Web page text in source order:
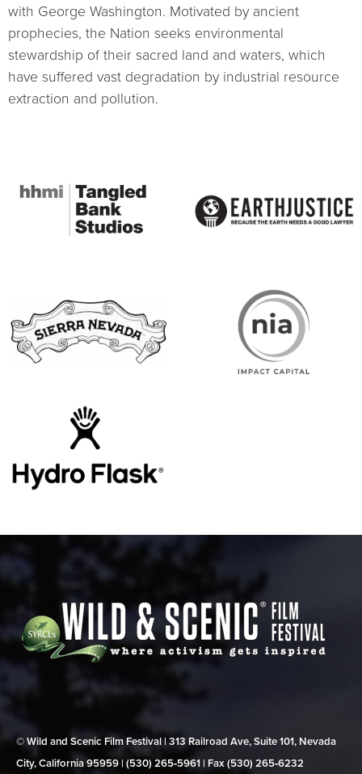
with George Washington. Motivated by ancient
prophecies, the Nation seeks environmental
stewardship of their sacred land and waters, which
have suffered vast degradation by industrial resource
extraction and pollution.
© Wild and Scenic Film Festival | 313 Railroad Ave, Suite 101, Nevada
City, California 95959 | (530) 265‑5961 | Fax (530) 265‑6232